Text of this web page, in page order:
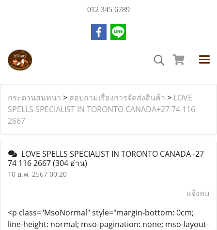
012 345 6789
กระดานสนทนา > สอบถามเรื่องการจัดส่งสินค้า > LOVE
SPELLS SPECIALIST IN TORONTO CANADA+27 74 116
2667
LOVE SPELLS SPECIALIST IN TORONTO CANADA+27
74 116 2667(304 อ่าน)
10 ธ.ค. 2567 00:20
แจ้งลบ
<p class="MsoNormal" style="margin-bottom: 0cm;
line-height: normal; mso-pagination: none; mso-layout-